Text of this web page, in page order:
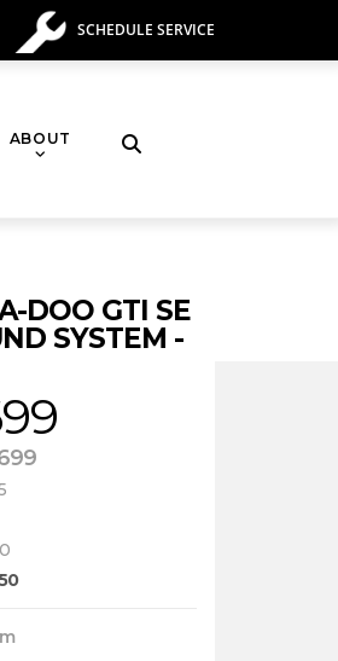
SCHEDULE SERVICE
ABOUT Toggle
search
DOO GTI SE
SYSTEM -